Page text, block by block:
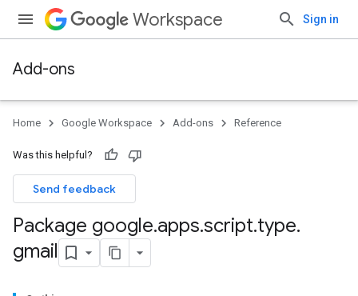
Workspace Sign in
Add-ons
Home Google Workspace Add-ons Reference
Was this helpful?
Send feedback
Package google.apps.script.type.
gmail